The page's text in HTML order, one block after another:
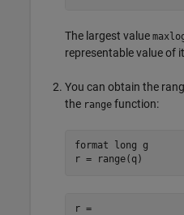
The largest value
representable value of
You can obtain the
the range function:
format long g
r = range(q)
r =